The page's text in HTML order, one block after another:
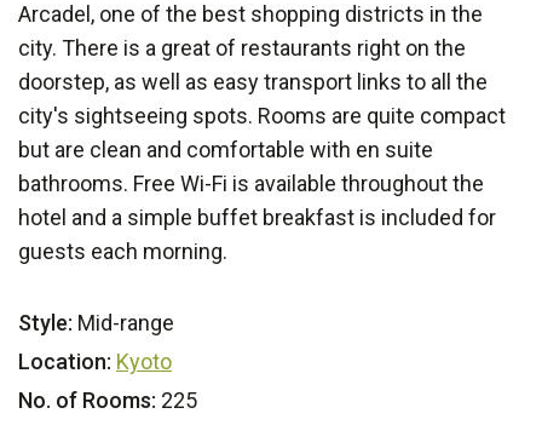
Arcadel, one of the best shopping districts in the
city. There is a great of restaurants right on the
doorstep, as well as easy transport links to all the
city's sightseeing spots. Rooms are quite compact
but are clean and comfortable with en suite
bathrooms. Free Wi-Fi is available throughout the
hotel and a simple buffet breakfast is included for
guests each morning.
Style: Mid-range
Location: Kyoto
No. of Rooms: 225